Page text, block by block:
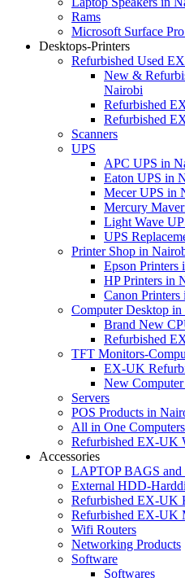
Rams
Microsoft Surface
Desktops-Printers
Refurbished Used
New &
Nairobi
Refurbished
Refurbished
Scanners
UPS
APC UPS in
Eaton UPS in
Mecer UPS in
Mercury
Light Wave
UPS
Printer Shop in
Epson Printers
HP Printers in
Canon
Computer Desktop
Brand New
Refurbished
TFT Monitors-
EX-UK
New
Servers
POS Products in
All in One
Refurbished EX-UK
Accessories
LAPTOP BAGS and
External HDD-
Refurbished EX-UK
Refurbished EX-UK
Wifi Routers
Networking Products
Software
Softwares